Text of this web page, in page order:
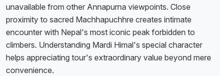
unavailable from other Annapurna viewpoints. Close
proximity to sacred Machhapuchhre creates intimate
encounter with Nepal's most iconic peak forbidden to
climbers. Understanding Mardi Himal's special character
helps appreciating tour's extraordinary value beyond mere
convenience.